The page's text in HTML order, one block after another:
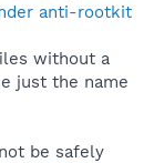
anti-rootkit
without a
just the name
be safely